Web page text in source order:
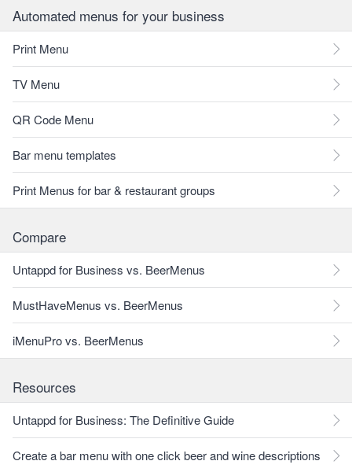
Automated menus for your business
Print Menu
TV Menu
QR Code Menu
Bar menu templates
Print Menus for bar & restaurant groups
Compare
Untappd for Business vs. BeerMenus
MustHaveMenus vs. BeerMenus
iMenuPro vs. BeerMenus
Resources
Untappd for Business: The Definitive Guide
Create a bar menu with one click beer and wine descriptions